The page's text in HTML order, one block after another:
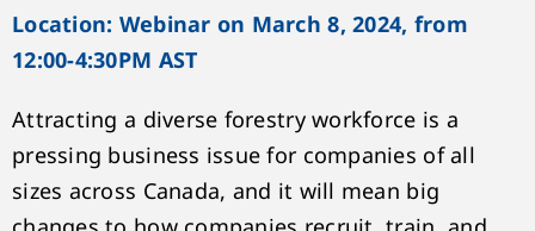
Location: Webinar on March 8, 2024, from
12:00-4:30PM AST
Attracting a diverse forestry workforce is a
pressing business issue for companies of all
sizes across Canada, and it will mean big